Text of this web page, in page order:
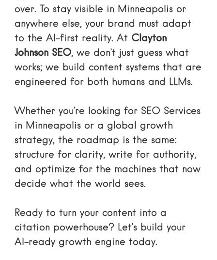
over. To stay visible in Minneapolis or
anywhere else, your brand must adapt
to the AI-first reality. At Clayton
Johnson SEO, we don’t just guess what
works; we build content systems that are
engineered for both humans and LLMs.
Whether you’re looking for SEO Services
in Minneapolis or a global growth
strategy, the roadmap is the same:
structure for clarity, write for authority,
and optimize for the machines that now
decide what the world sees.
Ready to turn your content into a
citation powerhouse? Let’s build your
AI-ready growth engine today.